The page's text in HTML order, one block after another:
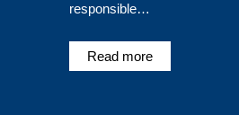
responsible…
Read more